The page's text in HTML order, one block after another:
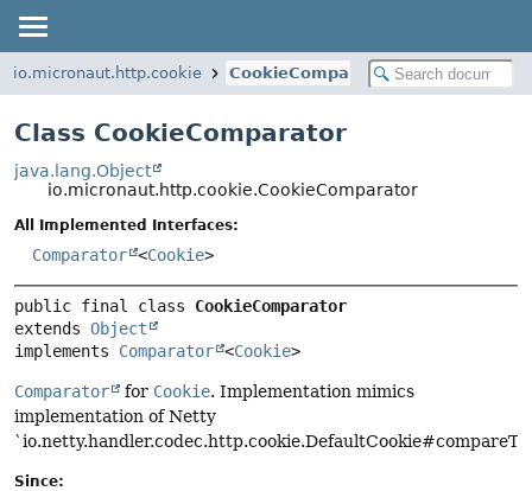
io.micronaut.http.cookie CookieComparator
Class CookieComparator
java.lang.Object
io.micronaut.http.cookie.CookieComparator
All Implemented Interfaces:
Comparator <Cookie>
public final class CookieComparator
extends Object
implements Comparator <Cookie>
Comparator for Cookie. Implementation mimics
implementation of Netty
Since: